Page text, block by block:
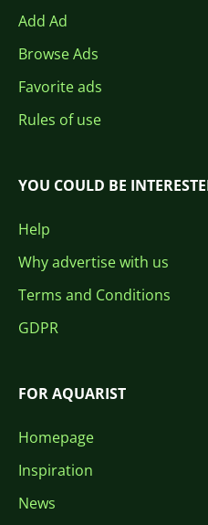
Add Ad
Browse Ads
Favorite ads
Rules of use
YOU COULD BE
Help
Why advertise with us
Terms and Conditions
GDPR
FOR AQUARIST
Homepage
Inspiration
News